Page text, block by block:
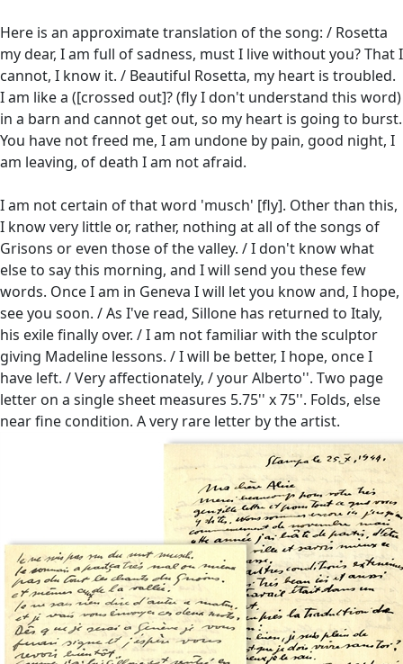
Here is an approximate translation of the song: / Rosetta
my dear, I am full of sadness, must I live without you? That I
cannot, I know it. / Beautiful Rosetta, my heart is troubled.
I am like a ([crossed out]? (fly I don't understand this word)
in a barn and cannot get out, so my heart is going to burst.
You have not freed me, I am undone by pain, good night, I
am leaving, of death I am not afraid.
I am not certain of that word 'musch' [fly]. Other than this,
I know very little or, rather, nothing at all of the songs of
Grisons or even those of the valley. / I don't know what
else to say this morning, and I will send you these few
words. Once I am in Geneva I will let you know and, I hope,
see you soon. / As I've read, Sillone has returned to Italy,
his exile finally over. / I am not familiar with the sculptor
giving Madeline lessons. / I will be better, I hope, once I
have left. / Very affectionately, / your Alberto''. Two page
letter on a single sheet measures 5.75'' x 75''. Folds, else
near fine condition. A very rare letter by the artist.